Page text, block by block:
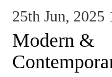
25th Jun, 2025
Modern &